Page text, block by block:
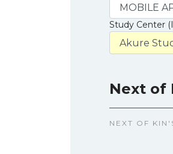
Study Center
Next of
NEXT OF